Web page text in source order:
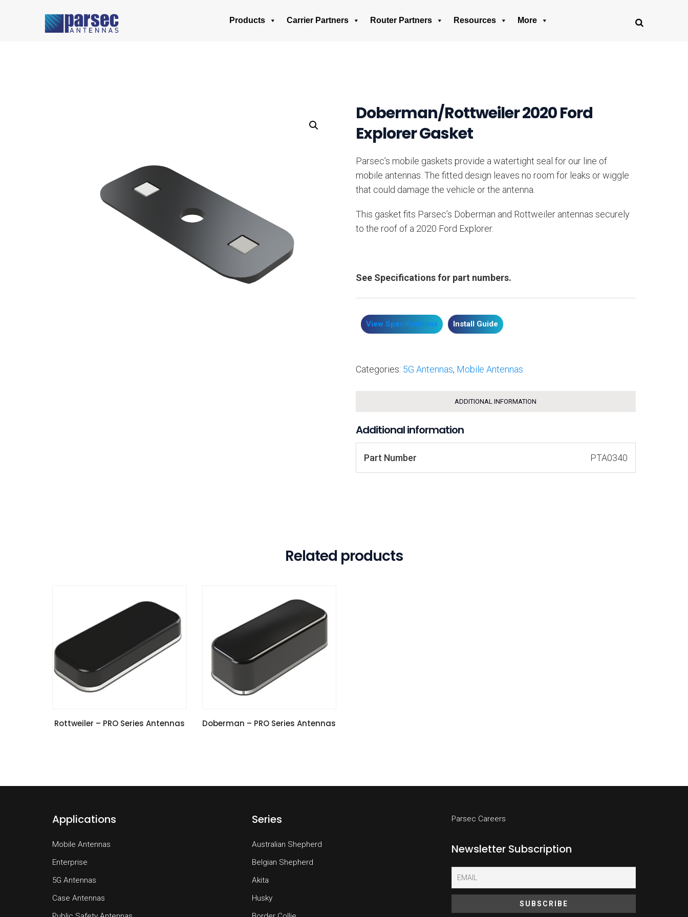
Products Carrier Partners Router Partners Resources More
Doberman/Rottweiler 2020 Ford
Explorer Gasket
Parsec’s mobile gaskets provide a watertight seal for our line of
mobile antennas. The fitted design leaves no room for leaks or wiggle
that could damage the vehicle or the antenna.
This gasket fits Parsec’s Doberman and Rottweiler antennas securely
to the roof of a 2020 Ford Explorer.
See Specifications for part numbers.
View Specifications Install Guide
Categories: 5G Antennas, Mobile Antennas
ADDITIONAL INFORMATION
Additional information
Part Number PTA0340
Related products
VIEW SPECIFICATIONS
Rottweiler – PRO Series Antennas VIEW SPECIFICATIONS
Doberman – PRO Series Antennas
Applications
Mobile Antennas
Enterprise
5G Antennas
Case Antennas
Series
Australian Shepherd
Belgian Shepherd
Akita
Husky
Parsec Careers
Newsletter Subscription